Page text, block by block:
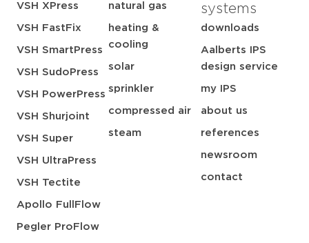
VSH XPress
VSH FastFix
VSH SmartPress
VSH SudoPress
VSH PowerPress
VSH Shurjoint
VSH Super
VSH UltraPress
VSH Tectite
Apollo FullFlow
Pegler ProFlow
natural gas
heating &
cooling
solar
sprinkler
compressed air
steam
systems
downloads
Aalberts IPS
design service
my IPS
about us
references
newsroom
contact